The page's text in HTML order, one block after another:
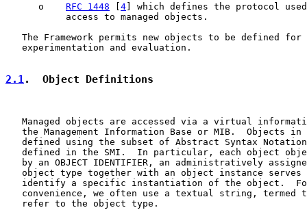
      o
RFC 1448 4 ] which defines the protocol
           access to managed objects.
The Framework permits new objects to be defined for
   experimentation and evaluation.
2.1.  Object Definitions
Managed objects are accessed via a virtual
the Management Information Base or MIB.  Objects in
defined using the subset of Abstract Syntax
defined in the SMI.  In particular, each object
by an OBJECT IDENTIFIER, an administratively
object type together with an object instance serves
identify a specific instantiation of the object.
convenience, we often use a textual string, termed
   refer to the object type.